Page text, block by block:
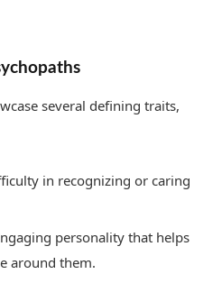
several defining traits,
in recognizing or caring
personality that helps
around them.